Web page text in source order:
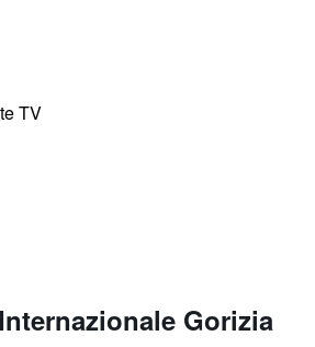
TV
Gorizia